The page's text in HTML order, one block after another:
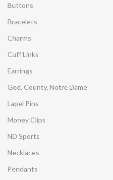
Buttons
Bracelets
Charms
Cuff Links
Earrings
God, County, Notre Dame
Lapel Pins
Money Clips
ND Sports
Necklaces
Pendants